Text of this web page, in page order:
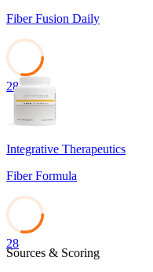
Fiber Fusion Daily
28
Integrative Therapeutics
Fiber Formula
28
Sources & Scoring